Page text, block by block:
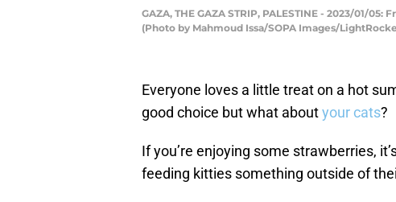
GAZA, THE GAZA STRIP, PALESTINE - 2023/01/
(Photo by Mahmoud Issa/SOPA Images/
Everyone loves a little treat on a hot
good choice but what aboutyour cats?
If you’re enjoying some strawberries,
feeding kitties something outside of